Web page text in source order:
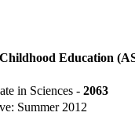
Education
in Sciences - 2063
Summer 2012